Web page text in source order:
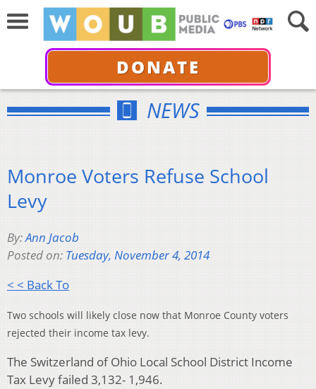
DONATE
NEWS
Monroe Voters Refuse School
Levy
By:Ann Jacob
Posted on: Tuesday, November 4, 2014
< < Back To
Two schools will likely close now that Monroe County voters
rejected their income tax levy.
The Switzerland of Ohio Local School District Income
Tax Levy failed 3,132- 1,946.